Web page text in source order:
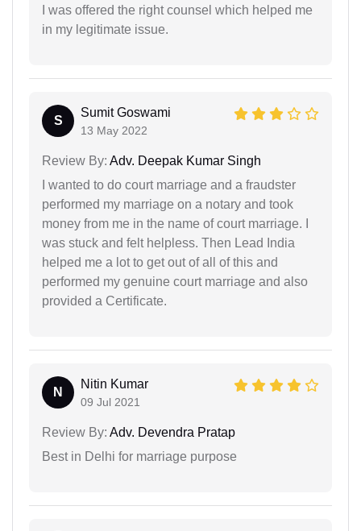
I was offered the right counsel which helped me
in my legitimate issue.
S
Sumit Goswami
13 May 2022
Review By: Adv. Deepak Kumar Singh
I wanted to do court marriage and a fraudster
performed my marriage on a notary and took
money from me in the name of court marriage. I
was stuck and felt helpless. Then Lead India
helped me a lot to get out of all of this and
performed my genuine court marriage and also
provided a Certificate.
N
Nitin Kumar
09 Jul 2021
Review By: Adv. Devendra Pratap
Best in Delhi for marriage purpose